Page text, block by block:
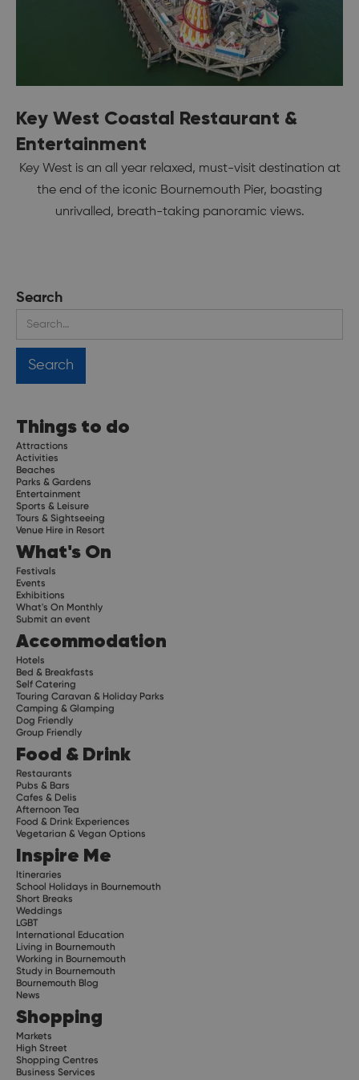
Key West Coastal Restaurant &
Entertainment
Key West is an all year relaxed, must-visit destination at
the end of the iconic Bournemouth Pier, boasting
unrivalled, breath-taking panoramic views.
Search
Things to do
Attractions
Activities
Beaches
Parks & Gardens
Entertainment
Sports & Leisure
Tours & Sightseeing
Venue Hire in Resort
What's On
Festivals
Events
Exhibitions
What's On Monthly
Submit an event
Accommodation
Hotels
Bed & Breakfasts
Self Catering
Touring Caravan & Holiday Parks
Camping & Glamping
Dog Friendly
Group Friendly
Food & Drink
Restaurants
Pubs & Bars
Cafes & Delis
Afternoon Tea
Food & Drink Experiences
Vegetarian & Vegan Options
Inspire Me
Itineraries
School Holidays in Bournemouth
Short Breaks
Weddings
LGBT
International Education
Living in Bournemouth
Working in Bournemouth
Study in Bournemouth
Bournemouth Blog
News
Shopping
Markets
High Street
Shopping Centres
Business Services